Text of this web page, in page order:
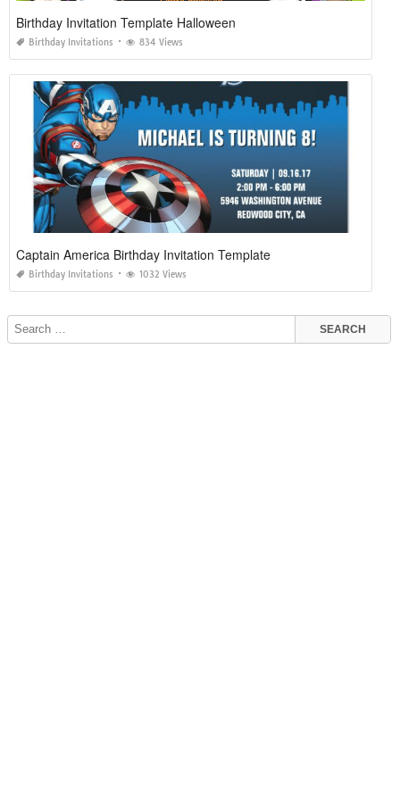
Birthday Invitation Template Halloween
Birthday Invitations 834 Views
Captain America Birthday Invitation Template
Birthday Invitations 1032 Views